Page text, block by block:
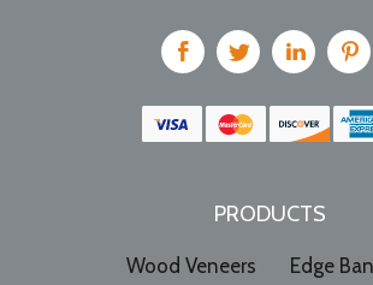
PRODUCTS
Wood Veneers
Edge